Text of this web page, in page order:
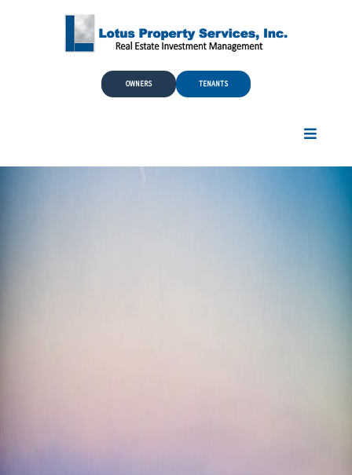
Skip to Main Content
OWNERS TENANTS